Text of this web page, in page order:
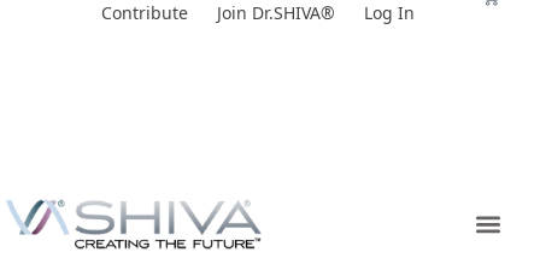
Contribute Join Dr.SHIVA® Log In